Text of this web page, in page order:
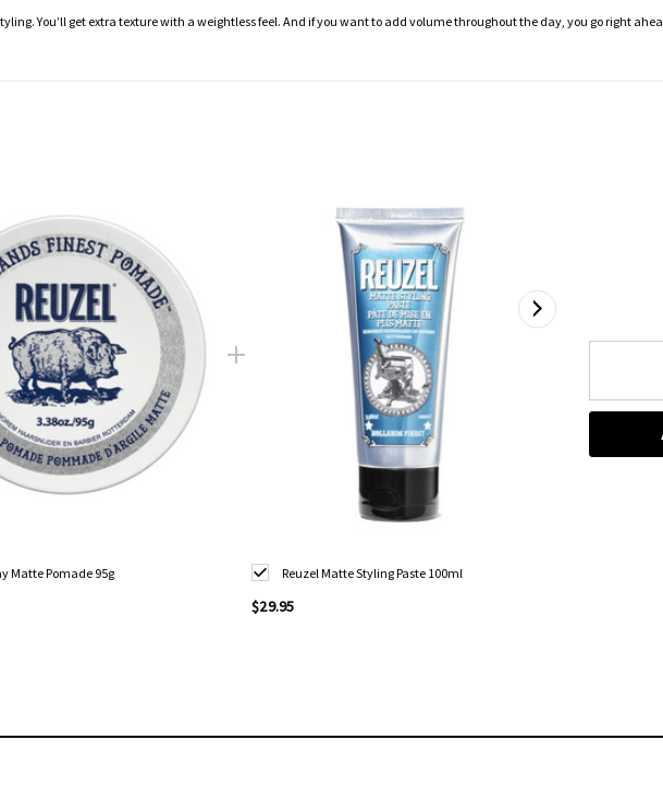
You’ll get extra texture with a weightless feel. And if you want to add volume throughout the day, you go right
Matte Pomade 95g Reuzel Matte Styling Paste 100ml
$29.95